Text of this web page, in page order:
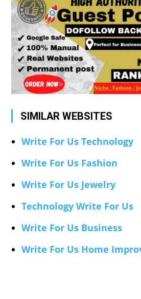
SIMILAR WEBSITES
Write For Us Technology
Write For Us Fashion
Write For Us Jewelry
Technology Write For Us
Write For Us Business
Write For Us Home